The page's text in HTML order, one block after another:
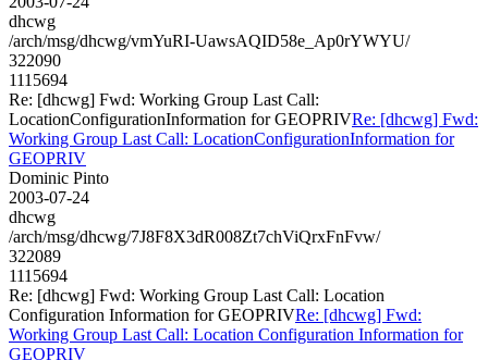
dhcwg
/arch/msg/dhcwg/vmYuRI-UawsAQID58e_Ap0rYWYU/
322090
1115694
Re: [dhcwg] Fwd: Working Group Last Call:
LocationConfigurationInformation for GEOPRIVRe: [dhcwg] Fwd:
Working Group Last Call: LocationConfigurationInformation for
GEOPRIV
Dominic Pinto
2003-07-24
dhcwg
/arch/msg/dhcwg/7J8F8X3dR008Zt7chViQrxFnFvw/
322089
1115694
Re: [dhcwg] Fwd: Working Group Last Call: Location
Configuration Information for GEOPRIVRe: [dhcwg] Fwd:
Working Group Last Call: Location Configuration Information for
GEOPRIV